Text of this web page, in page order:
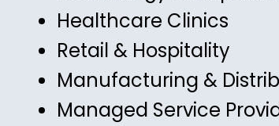
Healthcare Clinics
Retail & Hospitality
Manufacturing &
Managed Service